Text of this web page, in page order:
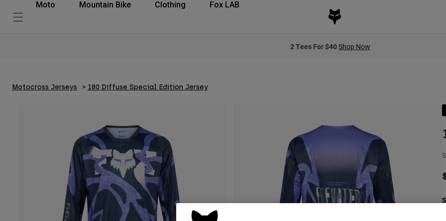
Moto Mountain Bike Clothing Fox LAB
2 Tees For $40Shop Now
Motocross Jerseys 180 Diffuse Special Edition Jersey